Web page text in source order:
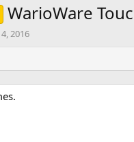
WarioWare
2016